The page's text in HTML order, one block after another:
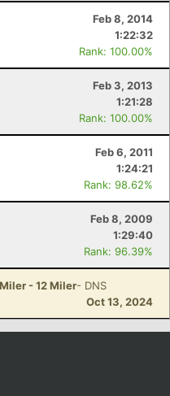
Feb 8, 2014
1:22:32
Rank: 100.00%
Feb 3, 2013
1:21:28
Rank: 100.00%
Feb 6, 2011
1:24:21
Rank: 98.62%
Feb 8, 2009
1:29:40
Rank: 96.39%
- 12 Miler- DNS
Oct 13, 2024